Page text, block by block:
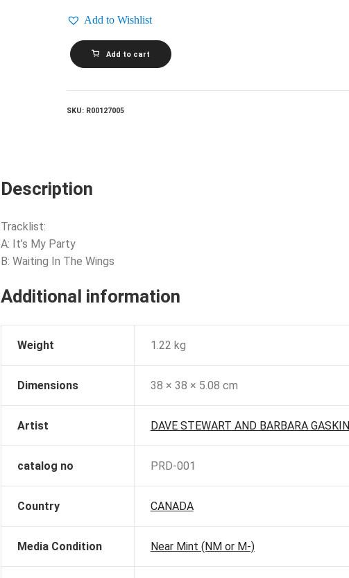
Add to Wishlist
DAVE
STEWART
AND
GASKIN_It's
Add to cart
SKU: R00127005
Description
Tracklist:
A: It’s My Party
B: Waiting In The Wings
Additional information
Weight 1.22 kg
Dimensions 38 × 38 × 5.08 cm
Artist DAVE STEWART AND BARBARA GASKIN
catalog no PRD-001
Country CANADA
Media Condition Near Mint (NM or M-)